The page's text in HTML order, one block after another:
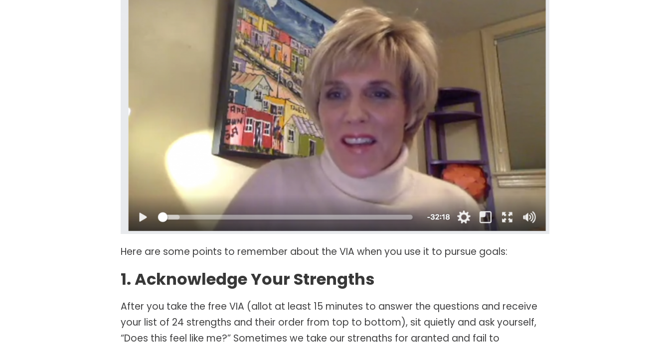
Here are some points to remember about the VIA when you use it to pursue goals:
1. Acknowledge Your Strengths
After you take the free VIA (allot at least 15 minutes to answer the questions and receive
your list of 24 strengths and their order from top to bottom), sit quietly and ask yourself,
“Does this feel like me?” Sometimes we take our strengths for granted and fail to